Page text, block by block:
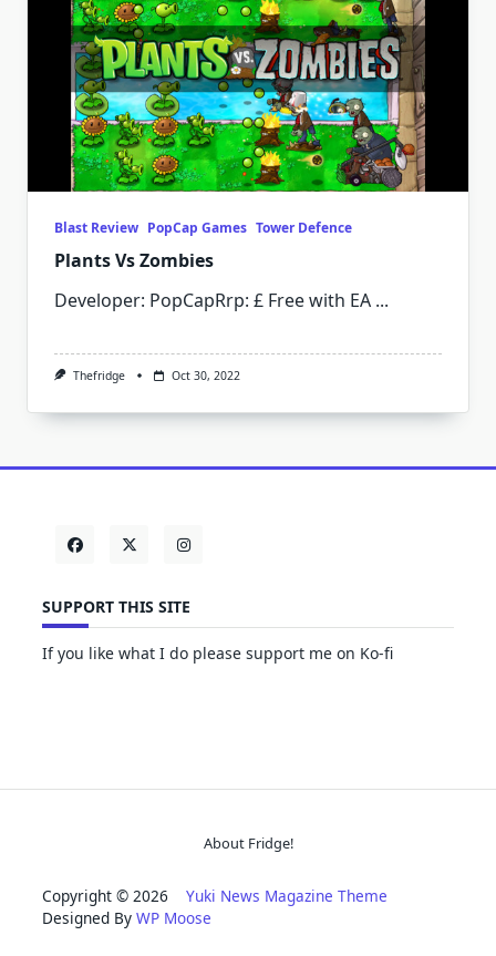
Blast Review PopCap Games Tower Defence
Plants Vs Zombies
Developer: PopCapRrp: £ Free with EA ...
Thefridge Oct 30, 2022
SUPPORT THIS SITE
If you like what I do please support me on Ko-fi
About Fridge!
Copyright © 2026 Yuki News Magazine Theme
Designed By WP Moose